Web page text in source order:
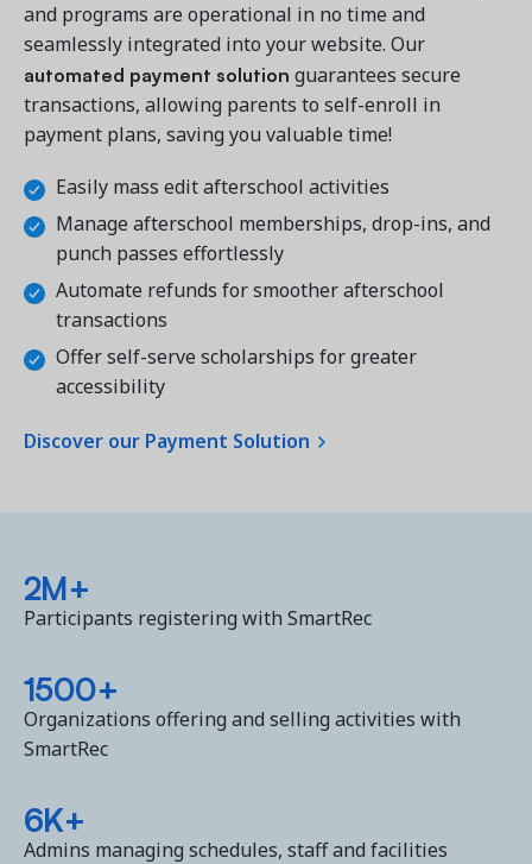
and programs are operational in no time and
seamlessly integrated into your website. Our
automated payment solution guarantees secure
transactions, allowing parents to self-enroll in
payment plans, saving you valuable time!
Easily mass edit afterschool activities
Manage afterschool memberships, drop-ins, and
punch passes effortlessly
Automate refunds for smoother afterschool
transactions
Offer self-serve scholarships for greater
accessibility
Discover our Payment Solution
2M+
Participants registering with SmartRec
1500+
Organizations offering and selling activities with
SmartRec
6K+
Admins managing schedules, staff and facilities